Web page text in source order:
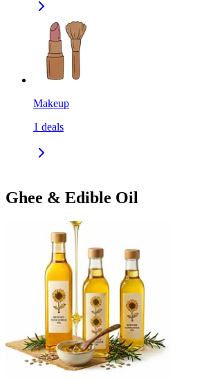
Makeup
1 deals
Ghee & Edible Oil